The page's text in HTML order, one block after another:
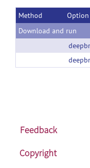
Accessibility
Method
Option
Download and run
Feedback
Copyright